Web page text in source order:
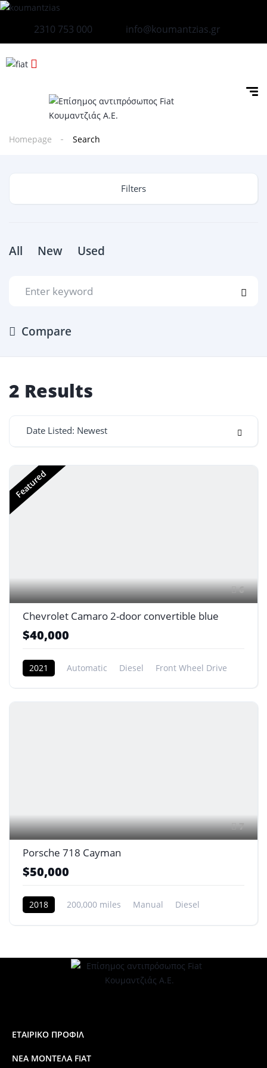
2310 753 000 info@koumantzias.gr
Homepage Search
Filters
All New Used
Compare
2 Results
Date Listed: Newest
Featured
6
Chevrolet Camaro 2-door convertible blue
$40,000
2021 Automatic Diesel Front Wheel Drive
7
Porsche 718 Cayman
$50,000
2018 200,000 miles Manual
Diesel
ΕΤΑΙΡΙΚΟ ΠΡΟΦΙΛ
ΝΕΑ ΜΟΝΤΕΛΑ FIAT